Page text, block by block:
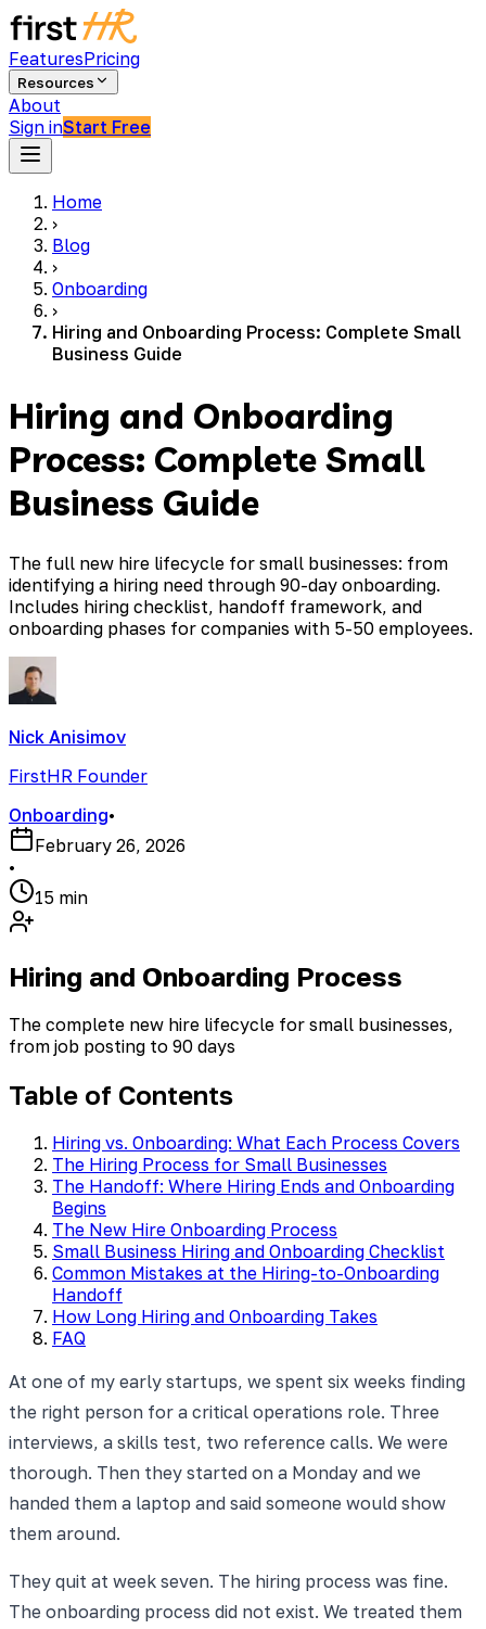
FeaturesPricing
Resources
About
Sign inStart Free
Home
›
Blog
›
Onboarding
›
Hiring and Onboarding Process: Complete Small
Business Guide
Hiring and Onboarding
Process: Complete Small
Business Guide
The full new hire lifecycle for small businesses: from
identifying a hiring need through 90-day onboarding.
Includes hiring checklist, handoff framework, and
onboarding phases for companies with 5-50 employees.
Nick Anisimov
FirstHR Founder
Onboarding•
February 26, 2026
•
15 min
Hiring and Onboarding Process
The complete new hire lifecycle for small businesses,
from job posting to 90 days
Table of Contents
Hiring vs. Onboarding: What Each Process Covers
The Hiring Process for Small Businesses
The Handoff: Where Hiring Ends and Onboarding
Begins
The New Hire Onboarding Process
Small Business Hiring and Onboarding Checklist
Common Mistakes at the Hiring-to-Onboarding
Handoff
How Long Hiring and Onboarding Takes
FAQ
At one of my early startups, we spent six weeks finding
the right person for a critical operations role. Three
interviews, a skills test, two reference calls. We were
thorough. Then they started on a Monday and we
handed them a laptop and said someone would show
them around.
They quit at week seven. The hiring process was fine.
The onboarding process did not exist. We treated them